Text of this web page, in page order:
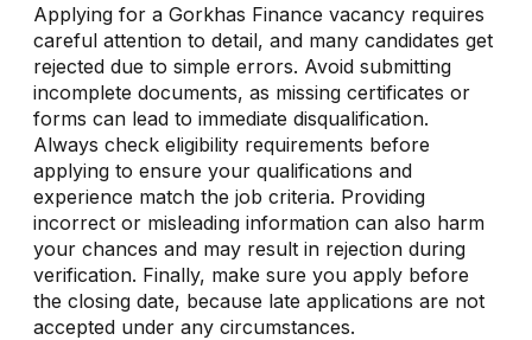
Applying for a Gorkhas Finance vacancy requires
careful attention to detail, and many candidates get
rejected due to simple errors. Avoid submitting
incomplete documents, as missing certificates or
forms can lead to immediate disqualification.
Always check eligibility requirements before
applying to ensure your qualifications and
experience match the job criteria. Providing
incorrect or misleading information can also harm
your chances and may result in rejection during
verification. Finally, make sure you apply before
the closing date, because late applications are not
accepted under any circumstances.